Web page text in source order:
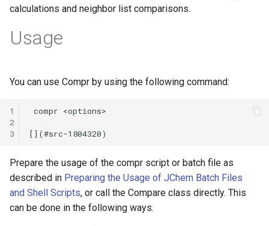
calculations and neighbor list comparisons.
Usage
You can use Compr by using the following command:
1
2
3
Prepare the usage of the compr script or batch file as
described in Preparing the Usage of JChem Batch Files
and Shell Scripts, or call the Compare class directly. This
can be done in the following ways.